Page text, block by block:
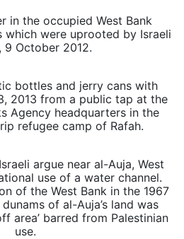
in the occupied West Bank
which were uprooted by Israeli
9 October 2012.
bottles and jerry cans with
2013 from a public tap at the
Agency headquarters in the
refugee camp of Rafah.
argue near al-Auja, West
use of a water channel.
of the West Bank in the 1967
of al-Auja’s land was
area’ barred from Palestinian
use.